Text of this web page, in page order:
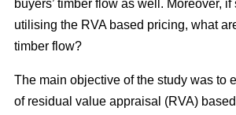
buyers’ timber flow as well. Moreover,
utilising the RVA based pricing, what
timber flow?
The main objective of the study was to
of residual value appraisal (RVA)